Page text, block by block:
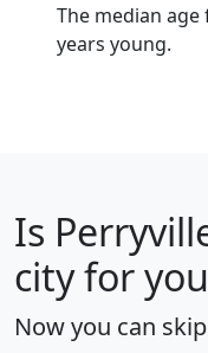
The median
years young.
Is
city for
Now you can